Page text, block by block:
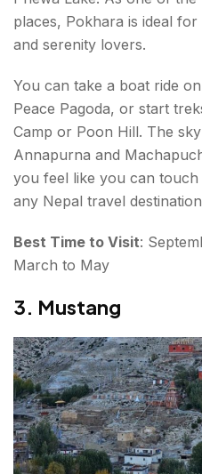
places, Pokhara is ideal
and serenity lovers.
You can take a boat ride
Peace Pagoda, or start
Camp or Poon Hill. The
Annapurna and
you feel like you can touch
any Nepal travel
Best Time to Visit:
March to May
3. Mustang